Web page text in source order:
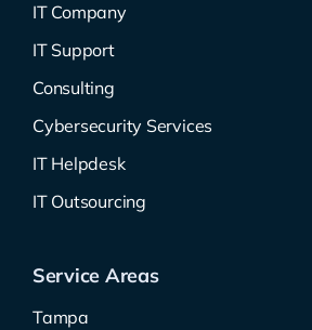
IT Company
IT Support
Consulting
Cybersecurity Services
IT Helpdesk
IT Outsourcing
Service Areas
Tampa